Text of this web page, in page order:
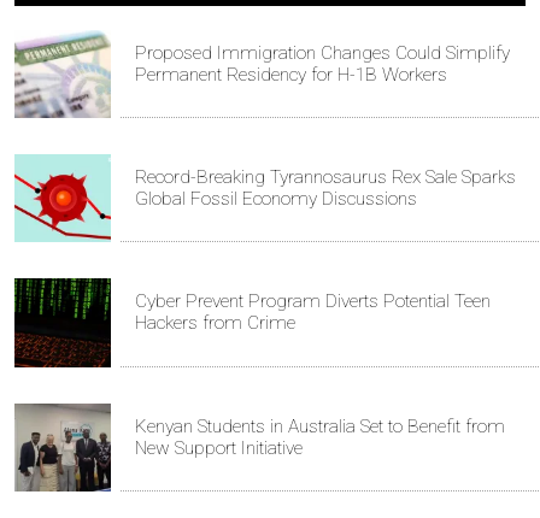
Proposed Immigration Changes Could Simplify
Permanent Residency for H-1B Workers
Record-Breaking Tyrannosaurus Rex Sale Sparks
Global Fossil Economy Discussions
Cyber Prevent Program Diverts Potential Teen
Hackers from Crime
Kenyan Students in Australia Set to Benefit from
New Support Initiative